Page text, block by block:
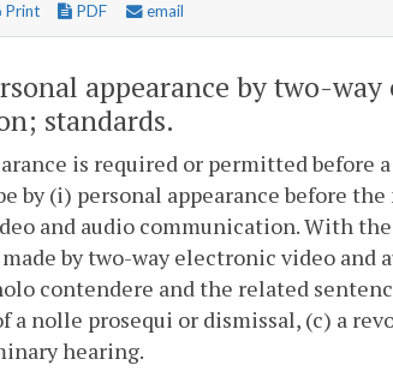
Print PDF email
appearance by two-
standards.
is required or permitted
by (i) personal appearance before
and audio communication. With
by two-way electronic video
contendere and the related
a nolle prosequi or dismissal, (c) a
hearing.